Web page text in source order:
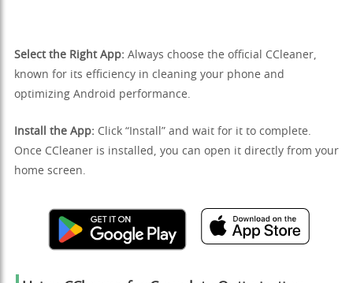
Select the Right App: Always choose the official CCleaner,
known for its efficiency in cleaning your phone and
optimizing Android performance.
Install the App: Click “Install” and wait for it to complete.
Once CCleaner is installed, you can open it directly from your
home screen.